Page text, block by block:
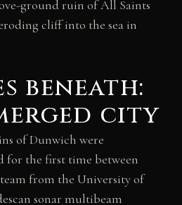
ground ruin of All Saints
cliff into the sea in
beneath:
city
of Dunwich were
for the first time between
team from the University of
sonar multibeam